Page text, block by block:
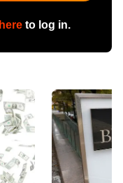
hereto log in.